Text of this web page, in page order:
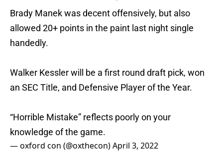
Brady Manek was decent offensively, but also
allowed 20+ points in the paint last night single
handedly.
Walker Kessler will be a first round draft pick, won
an SEC Title, and Defensive Player of the Year.
“Horrible Mistake” reflects poorly on your
knowledge of the game.
— oxford con (@oxthecon)April 3, 2022